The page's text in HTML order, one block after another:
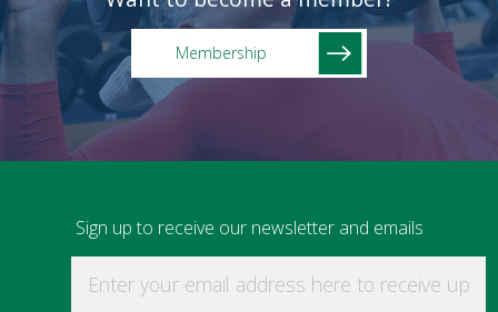
Membership
Sign up to receive our newsletter and emails